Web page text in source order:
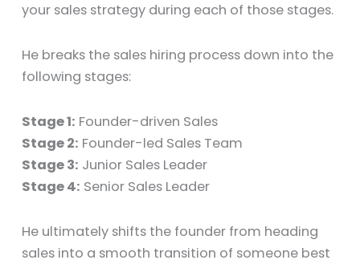
your sales strategy during each of those stages.
He breaks the sales hiring process down into the
following stages:
Stage 1: Founder-driven Sales
Stage 2: Founder-led Sales Team
Stage 3: Junior Sales Leader
Stage 4: Senior Sales Leader
He ultimately shifts the founder from heading
sales into a smooth transition of someone best